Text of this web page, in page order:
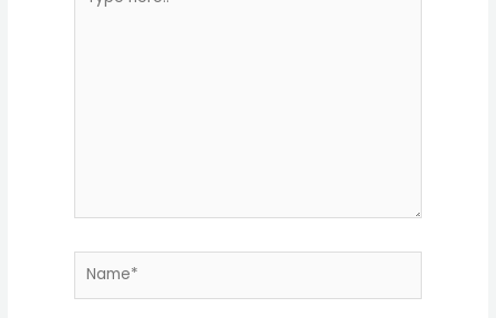
here..
Name*